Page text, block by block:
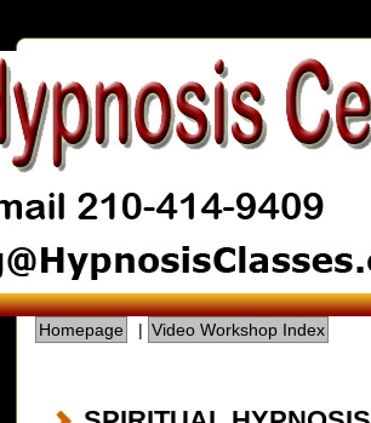
Homepage | Video Workshop Index